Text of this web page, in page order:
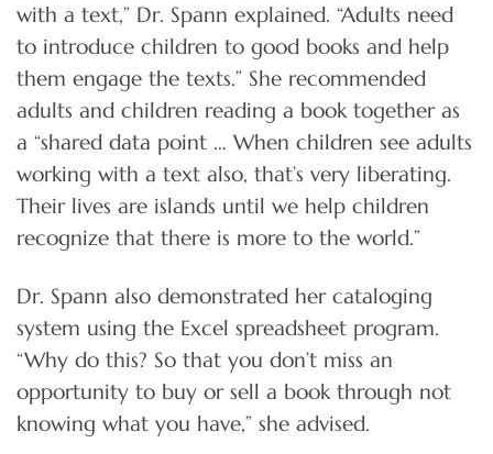
with a text,” Dr. Spann explained. “Adults need
to introduce children to good books and help
them engage the texts.” She recommended
adults and children reading a book together as
a “shared data point … When children see adults
working with a text also, that’s very liberating.
Their lives are islands until we help children
recognize that there is more to the world.”
Dr. Spann also demonstrated her cataloging
system using the Excel spreadsheet program.
“Why do this? So that you don’t miss an
opportunity to buy or sell a book through not
knowing what you have,” she advised.